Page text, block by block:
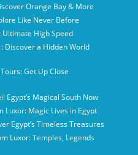
Orange Bay & More
Like Never Before
High Speed
Discover a Hidden World
Get Up Close
Egypt’s Magical South Now
Luxor: Magic Lives in Egypt
Egypt’s Timeless Treasures
Luxor: Temples, Legends